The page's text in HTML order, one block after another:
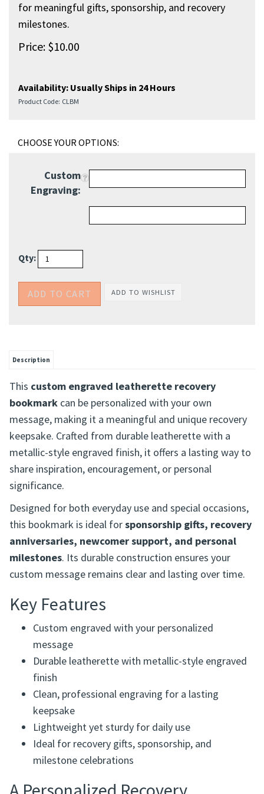
meaningful gifts, sponsorship, and recovery milestones.
Price:$10.00
Product Code: CLBM
Engraving:
Thiscustom engraved leatherette recovery
bookmarkcan be personalized with your own
message, making it a meaningful and unique recovery
keepsake. Crafted from durable leatherette with a
metallic-style engraved finish, it offers a lasting way to
share inspiration, encouragement, or personal
significance.
Designed for both everyday use and special occasions,
this bookmark is ideal forsponsorship gifts, recovery
anniversaries, newcomer support, and personal
custom message remains clear and lasting over time.
Key Features
Custom engraved with your personalized
message
Durable leatherette with metallic-style engraved
finish
Clean, professional engraving for a lasting
keepsake
Lightweight yet sturdy for daily use